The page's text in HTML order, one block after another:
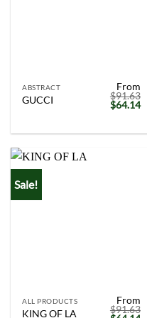
ABSTRACT
GUCCI
From
$91.63
Original
price
$91.63.
$64.14
Sale!
ALL PRODUCTS
KING OF LA
From
$91.63